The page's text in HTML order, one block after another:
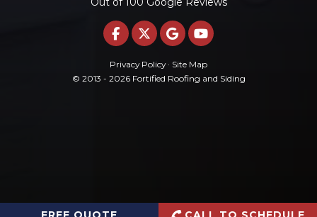
LIKE US ON FACEBOOK
FOLLOW US ON
REVIEW US ON
SUBSCRIBE ON
Privacy Policy · Site Map
© 2013 - 2026 Fortified Roofing and Siding